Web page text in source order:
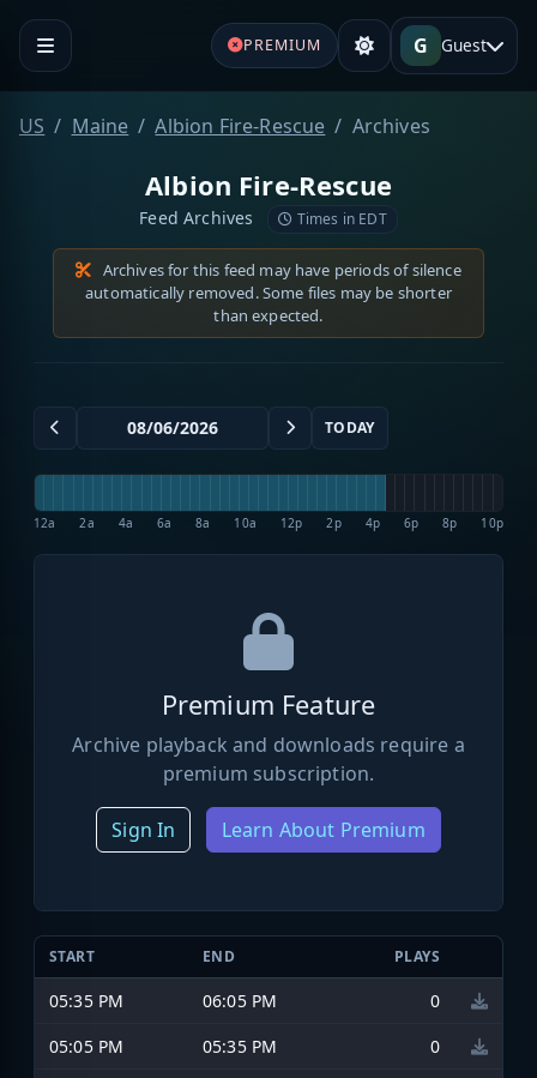
PREMIUM G Guest
US Maine Albion Fire-Rescue Archives
Albion Fire-Rescue
Feed Archives Times in EDT
Archives for this feed may have periods of silence
automatically removed. Some files may be shorter
than expected.
TODAY
12a 2a 4a 6a 8a 10a 12p 2p 4p 6p 8p 10p
Premium Feature
Archive playback and downloads require a
premium subscription.
Sign In Learn About Premium
START END PLAYS
05:35 PM 06:05 PM
0
05:05 PM
05:35 PM
0